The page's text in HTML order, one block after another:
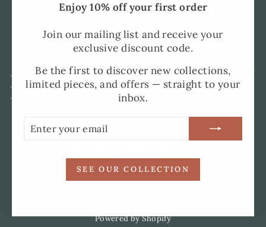
Enjoy 10% off your first order
Join our mailing list and receive your
exclusive discount code.
Be the first to discover new collections,
limited pieces, and offers — straight to your
inbox.
YOUR
EMAIL
SEE OUR COLLECTION
Privacy Policy
SMS Policy
Terms of Service
SIGN UP AND SAVE
UK ADDRESS
SPAIN ADDRESS
CURRENCY
United Kingdom (GBP £)
Powered by Shopify